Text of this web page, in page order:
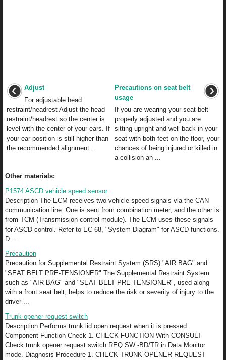
Adjust
For adjustable head
restraint/headrest Adjust the head
restraint/headrest so the center is
level with the center of your ears. If
your ear position is still higher than
the recommended alignment ...
Precautions on seat belt
usage
If you are wearing your seat belt
properly adjusted and you are
sitting upright and well back in your
seat with both feet on the floor, your
chances of being injured or killed in
a collision an ...
Other materials:
P1574 ASCD vehicle speed sensor
Description The ECM receives two vehicle speed signals via the CAN
communication line. One is sent from combination meter, and the other is
from TCM (Transmission control module). The ECM uses these signals
for ASCD control. Refer to EC-68, "System Diagram" for ASCD functions.
D ...
Precaution
Precaution for Supplemental Restraint System (SRS) "AIR BAG" and
"SEAT BELT PRE-TENSIONER" The Supplemental Restraint System
such as "AIR BAG" and "SEAT BELT PRE-TENSIONER", used along
with a front seat belt, helps to reduce the risk or severity of injury to the
driver ...
Trunk opener request switch
Description Performs trunk lid open request when it is pressed.
Component Function Check 1. CHECK FUNCTION With CONSULT
Check trunk opener request switch REQ SW -BD/TR in Data Monitor
mode. Diagnosis Procedure 1. CHECK TRUNK OPENER REQUEST